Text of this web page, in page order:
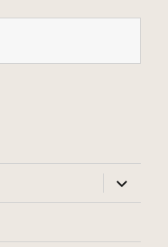
expand
child
menu